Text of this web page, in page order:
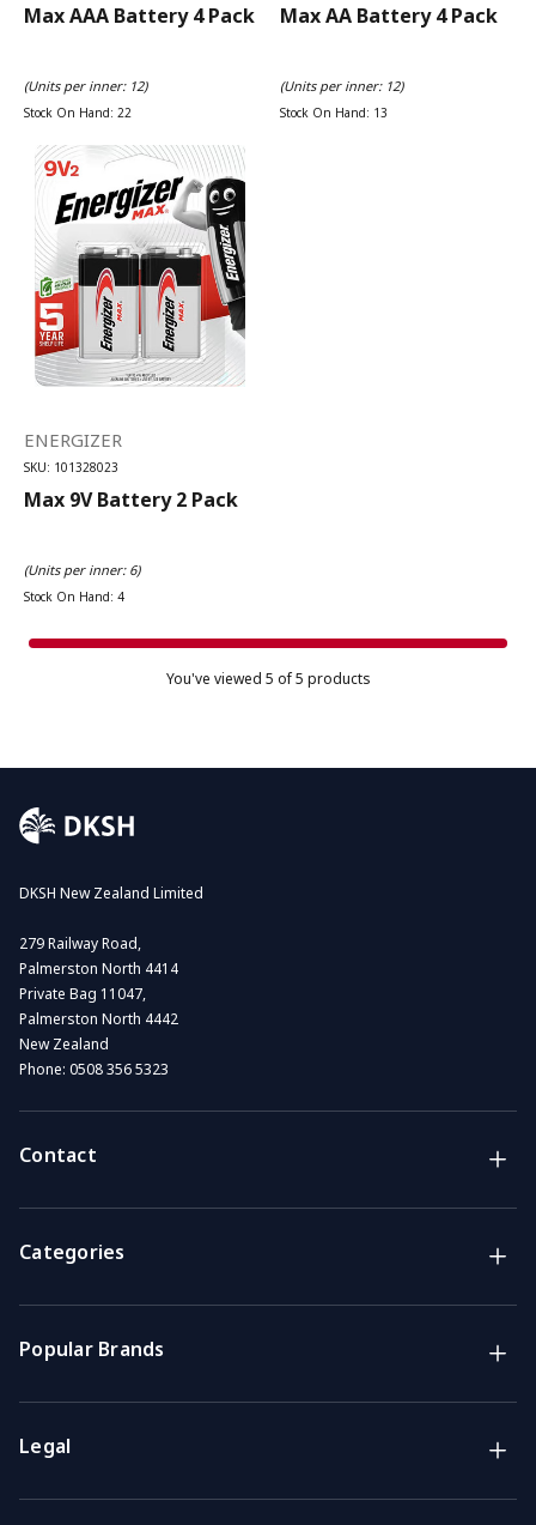
Max AAA Battery 4 Pack
(Units per inner: 12)
Stock On Hand: 22
Max AA Battery 4 Pack
(Units per inner: 12)
Stock On Hand: 13
ENERGIZER
SKU: 101328023
Max 9V Battery 2 Pack
(Units per inner: 6)
Stock On Hand: 4
You've viewed 5 of 5 products
Contact
NZ Convenience brands
Support
DKSH New Zealand Limited
279 Railway Road,
Palmerston North 4414
Private Bag 11047,
Palmerston North 4442
New Zealand
Phone: 0508 356 5323
Categories
Popular Brands
Legal